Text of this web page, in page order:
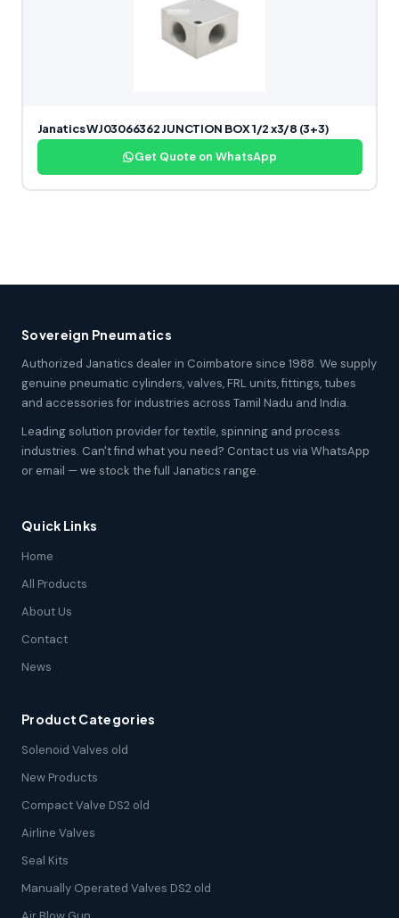
Janatics WJ03066362 JUNCTION BOX 1/2 x3/8 (3+3)
Get Quote on WhatsApp
Sovereign Pneumatics
Authorized Janatics dealer in Coimbatore since 1988. We supply
genuine pneumatic cylinders, valves, FRL units, fittings, tubes
and accessories for industries across Tamil Nadu and India.
Leading solution provider for textile, spinning and process
industries. Can't find what you need? Contact us via WhatsApp
or email — we stock the full Janatics range.
Quick Links
Home
All Products
About Us
Contact
News
Product Categories
Solenoid Valves old
New Products
Compact Valve DS2 old
Airline Valves
Seal Kits
Manually Operated Valves DS2 old